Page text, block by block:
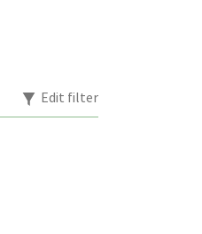
Edit filter